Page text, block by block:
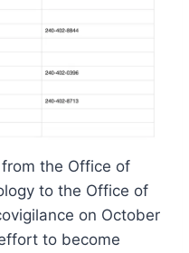
from the Office of
to the Office of
on October
to become